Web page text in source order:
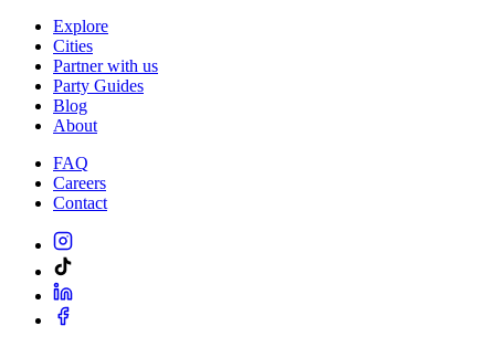
Explore
Cities
Partner with us
Party Guides
Blog
About
FAQ
Careers
Contact